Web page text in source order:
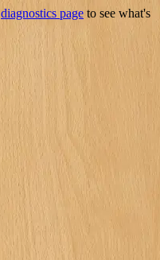
diagnostics page to see what's